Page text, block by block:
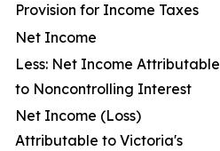
Provision for Income Taxes
Net Income
Less: Net Income Attributable
to Noncontrolling Interest
Net Income (Loss)
Attributable to Victoria's